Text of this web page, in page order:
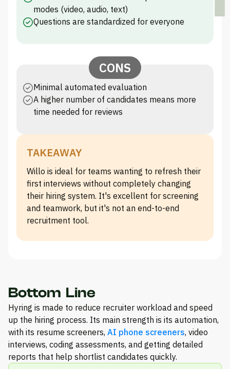
modes (video, audio, text)
Questions are standardized for everyone
CONS
Minimal automated evaluation
A higher number of candidates means more
time needed for reviews
TAKEAWAY
Willo is ideal for teams wanting to refresh their
first interviews without completely changing
their hiring system. It's excellent for screening
and teamwork, but it's not an end-to-end
recruitment tool.
Bottom Line
Hyring is made to reduce recruiter workload and speed
up the hiring process. Its main strength is its automation,
with its resume screeners, AI phone screeners, video
interviews, coding assessments, and getting detailed
reports that help shortlist candidates quickly.